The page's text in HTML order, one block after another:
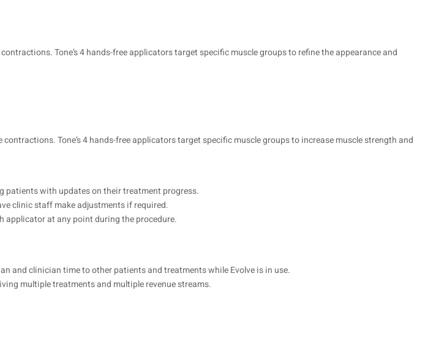
Tone’s 4 hands-free applicators target specific muscle groups to refine the appearance and
Tone’s 4 hands-free applicators target specific muscle groups to increase muscle strength and
patients with updates on their treatment progress.
clinic staff make adjustments if required.
applicator at any point during the procedure.
and clinician time to other patients and treatments while Evolve is in use.
multiple treatments and multiple revenue streams.